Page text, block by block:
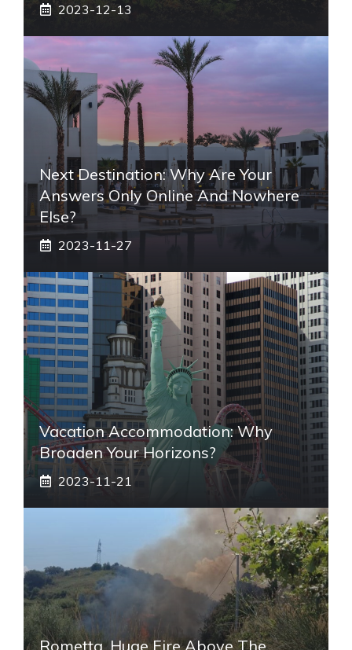
2023-12-13
Next Destination: Why Are Your
Answers Only Online And Nowhere
Else?
2023-11-27
Vacation Accommodation: Why
Broaden Your Horizons?
2023-11-21
Rometta, Huge Fire Above The